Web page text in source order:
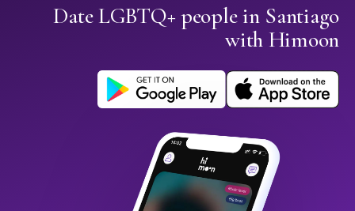
Date LGBTQ+ people in Santiago
with Himoon